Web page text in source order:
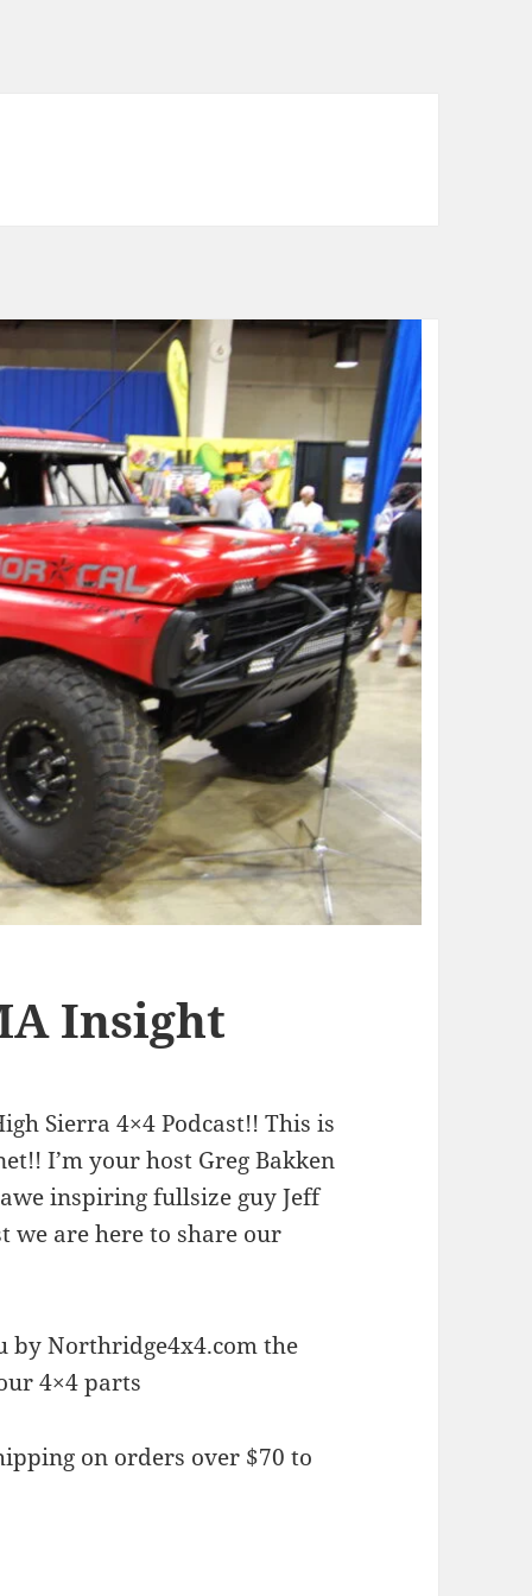
Insight
Sierra 4×4 Podcast!! This is
I’m your host Greg Bakken
inspiring fullsize guy Jeff
we are here to share our
by Northridge4x4.com the
4×4 parts
on orders over $70 to